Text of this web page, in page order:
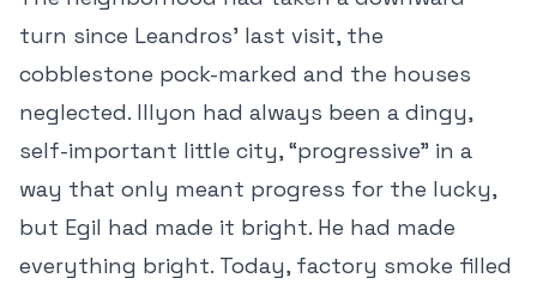
turn since Leandros’ last visit, the
cobblestone pock-marked and the houses
neglected. Illyon had always been a dingy,
self-important little city, “progressive” in a
way that only meant progress for the lucky,
but Egil had made it bright. He had made
everything bright. Today, factory smoke filled